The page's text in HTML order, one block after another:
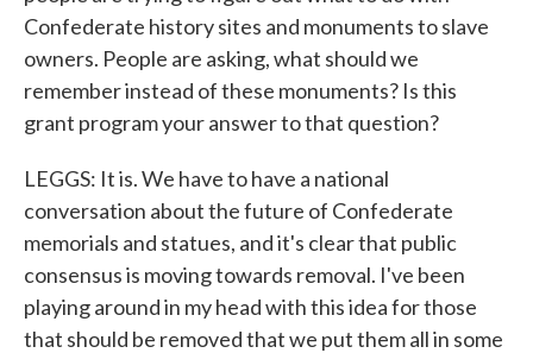
Confederate history sites and monuments to slave
owners. People are asking, what should we
remember instead of these monuments? Is this
grant program your answer to that question?
LEGGS: It is. We have to have a national
conversation about the future of Confederate
memorials and statues, and it's clear that public
consensus is moving towards removal. I've been
playing around in my head with this idea for those
that should be removed that we put them all in some